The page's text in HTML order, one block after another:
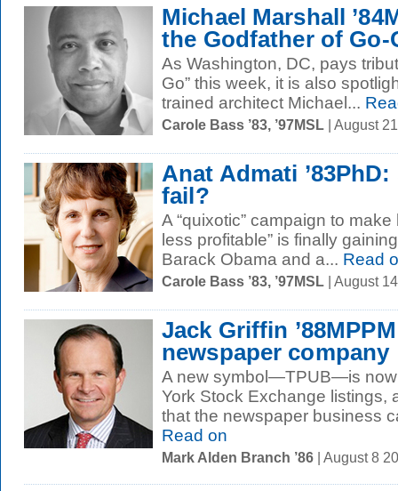
Michael Marshall
the Godfather of Go-
As Washington, DC, pays
Go” this week, it is also
trained architect Michael...
Carole Bass ’83, ’97MSL | August
Anat Admati
fail?
A “quixotic” campaign to
less profitable” is finally
Barack Obama and a... Read
Carole Bass ’83, ’97MSL | August
Jack Griffin
newspaper company
A new symbol—TPUB—is now
York Stock Exchange listings,
that the newspaper business
Read on
Mark Alden Branch ’86 | August 8